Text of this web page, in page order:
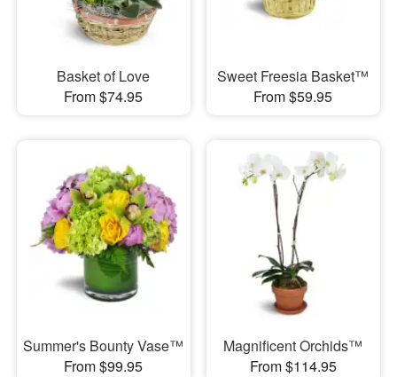
Basket of Love
From $74.95
Sweet Freesia Basket™
From $59.95
Summer's Bounty Vase™
From $99.95
Magnificent Orchids™
From $114.95